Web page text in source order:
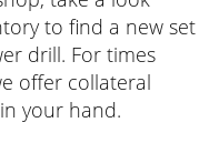
to find a new set
drill. For times
offer collateral
your hand.